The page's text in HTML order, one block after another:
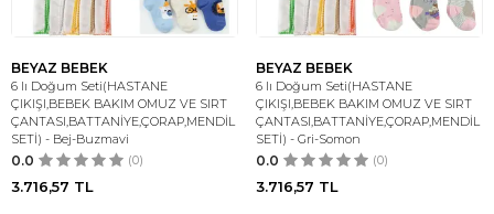
BEYAZ BEBEK
6 lı Doğum Seti(HASTANE
ÇIKIŞI,BEBEK BAKIM OMUZ VE SIRT
ÇANTASI,BATTANİYE,ÇORAP,MENDİL
SETİ) - Bej-Buzmavi
0.0 (0)
3.716,57 TL
BEYAZ BEBEK
6 lı Doğum Seti(HASTANE
ÇIKIŞI,BEBEK BAKIM OMUZ VE SIRT
ÇANTASI,BATTANİYE,ÇORAP,MENDİL
SETİ) - Gri-Somon
0.0 (0)
3.716,57 TL